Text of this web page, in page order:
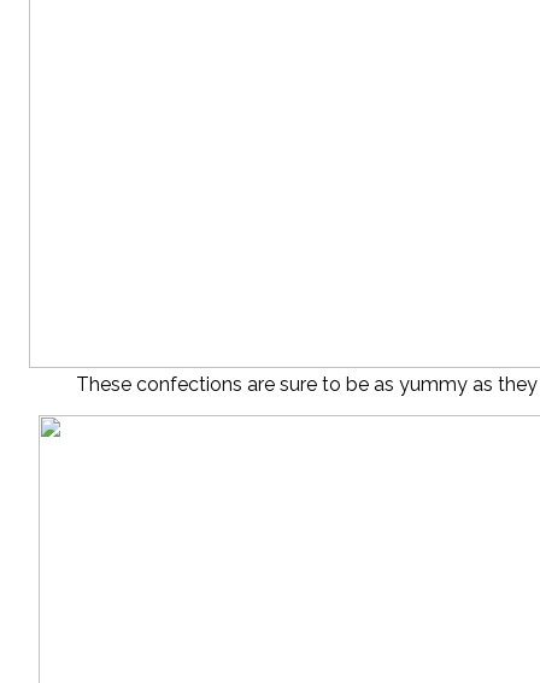
These confections are sure to be as yummy as